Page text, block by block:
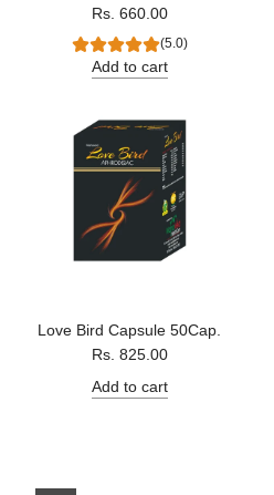
Rs. 660.00
(5.0)
Add to cart
Love Bird Capsule 50Cap.
Rs. 825.00
Add to cart